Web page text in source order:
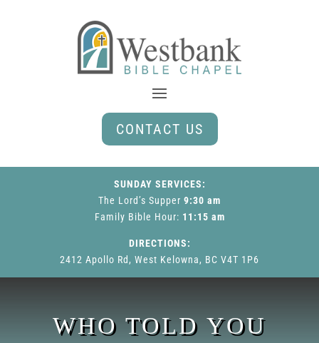
CONTACT US
SUNDAY SERVICES:
The Lord’s Supper 9:30 am
Family Bible Hour: 11:15 am
DIRECTIONS:
2412 Apollo Rd, West Kelowna, BC V4T 1P6
WHO TOLD YOU